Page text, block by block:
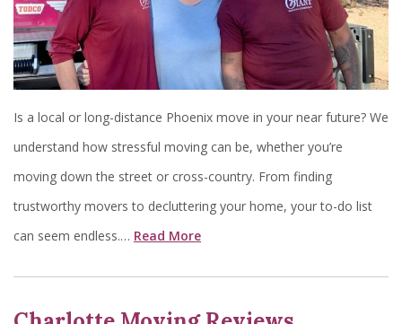
Is a local or long-distance Phoenix move in your near future? We
understand how stressful moving can be, whether you’re
moving down the street or cross-country. From finding
trustworthy movers to decluttering your home, your to-do list
can seem endless.… Read More